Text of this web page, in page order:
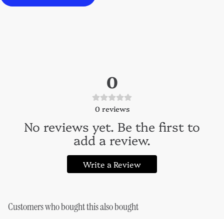
0
0 reviews
No reviews yet. Be the first to
add a review.
Write a Review
Customers who bought this also bought